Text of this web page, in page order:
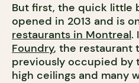
But first, the quick little
opened in 2013 and is
restaurants in Montreal.
Foundry, the restaurant
previously occupied by
high ceilings and many